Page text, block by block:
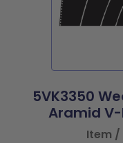
5VK3350
Aramid V-
Item